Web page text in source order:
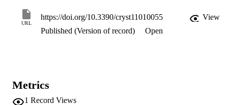
deposition time, a finer deposit of SnO2 is formed on the surface of
the Cu foil. Consequently, electrochemical oxidation using an
enhanced surface area of the material leads to it exhibiting a high
URL
https://doi.org/10.3390/cryst11010055
View
Published (Version of record)
Open
Metrics
1 Record Views